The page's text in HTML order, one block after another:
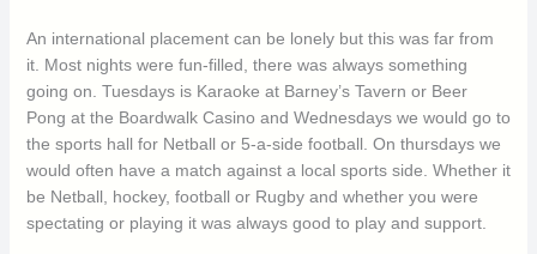
An international placement can be lonely but this was far from
it. Most nights were fun-filled, there was always something
going on. Tuesdays is Karaoke at Barney’s Tavern or Beer
Pong at the Boardwalk Casino and Wednesdays we would go to
the sports hall for Netball or 5-a-side football. On thursdays we
would often have a match against a local sports side. Whether it
be Netball, hockey, football or Rugby and whether you were
spectating or playing it was always good to play and support.